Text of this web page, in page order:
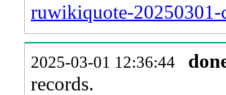
ruwikiquote-
2025-03-01 12:36:44
records.